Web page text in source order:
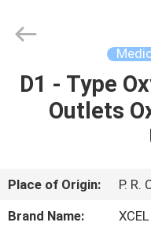
HOME
ABOUT
US
Reserved.D1 - Type
Outlets
Place of Origin:
P. R.
Brand Name:
XCEL